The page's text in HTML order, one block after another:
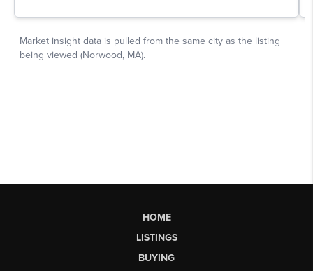
HOME
LISTINGS
BUYING